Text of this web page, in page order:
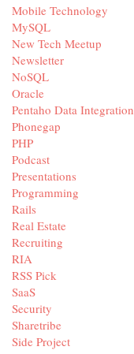
Mobile Technology
MySQL
New Tech Meetup
Newsletter
NoSQL
Oracle
Pentaho Data Integration
Phonegap
PHP
Podcast
Presentations
Programming
Rails
Real Estate
Recruiting
RIA
RSS Pick
SaaS
Security
Sharetribe
Side Project